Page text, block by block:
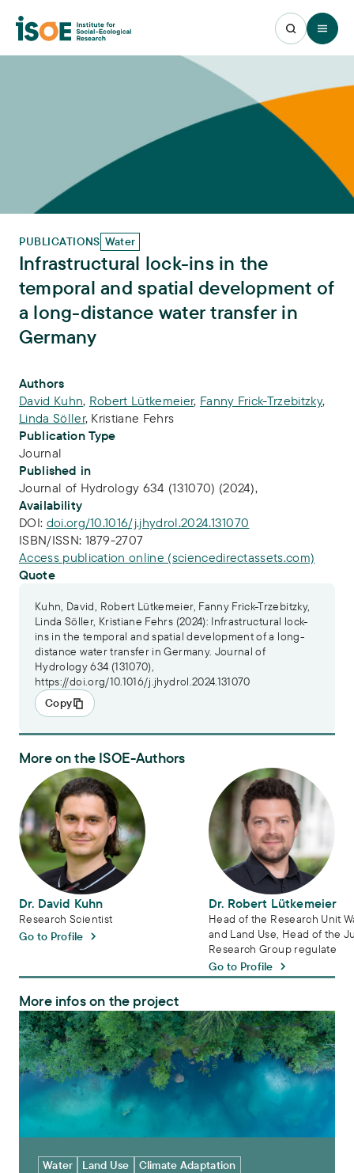
Open
PUBLICATIONS Water
Infrastructural lock-ins in the
temporal and spatial development of
a long-distance water transfer in
Germany
Publication Info
Authors
David Kuhn, Robert Lütkemeier, Fanny Frick-Trzebitzky,
Linda Söller, Kristiane Fehrs
Publication Type
Journal
Published in
Journal of Hydrology 634 (131070) (2024),
Availability
DOI: doi.org/10.1016/j.jhydrol.2024.131070
ISBN/ISSN: 1879-2707
Access publication online (sciencedirectassets.com)
Quote
Kuhn, David, Robert Lütkemeier, Fanny Frick-Trzebitzky,
Linda Söller, Kristiane Fehrs (2024): Infrastructural lock-
ins in the temporal and spatial development of a long-
distance water transfer in Germany. Journal of
Hydrology 634 (131070),
https://doi.org/10.1016/j.jhydrol.2024.131070
Copy
More on the ISOE-Authors
Dr. David Kuhn
Dr. David Kuhn
Research Scientist
Go to Profile
Dr. Robert Lütkemeier
Dr. Robert Lütkemeier
Head of the Research Unit
and Land Use, Head of the
Research Group regulate
Go to Profile
More infos on the project
regulate – Sustainable Groundwater Management in Europe
Water Land Use Climate Adaptation